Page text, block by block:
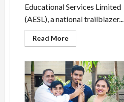
Educational Services Limited
(AESL), a national trailblazer...
Read MoreRead
more
and
Invictus
Ace
Scholarship
Programs